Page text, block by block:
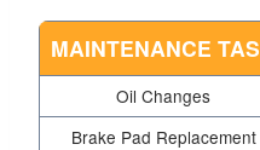
MAINTENANCE
Oil Changes
Brake Pad Replacement